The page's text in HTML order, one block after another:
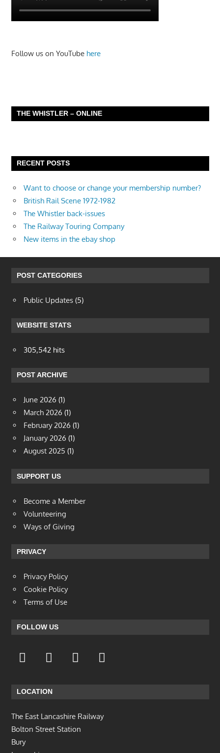
Follow us on YouTube here
THE WHISTLER – ONLINE
RECENT POSTS
Want to choose or change your membership number?
British Rail Scene 1972-1982
The Whistler back-issues
The Railway Touring Company
New items in the ebay shop
POST CATEGORIES
Public Updates (5)
WEBSITE STATS
305,542 hits
POST ARCHIVE
June 2026 (1)
March 2026 (1)
February 2026 (1)
January 2026 (1)
August 2025 (1)
SUPPORT US
Become a Member
Volunteering
Ways of Giving
PRIVACY
Privacy Policy
Cookie Policy
Terms of Use
FOLLOW US
LOCATION
The East Lancashire Railway
Bolton Street Station
Bury